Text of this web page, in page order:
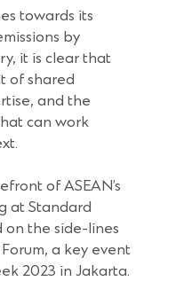
towards its
by
it is clear that
of shared
and the
can work
of ASEAN’s
at Standard
on the side-lines
a key event
2023 in Jakarta.